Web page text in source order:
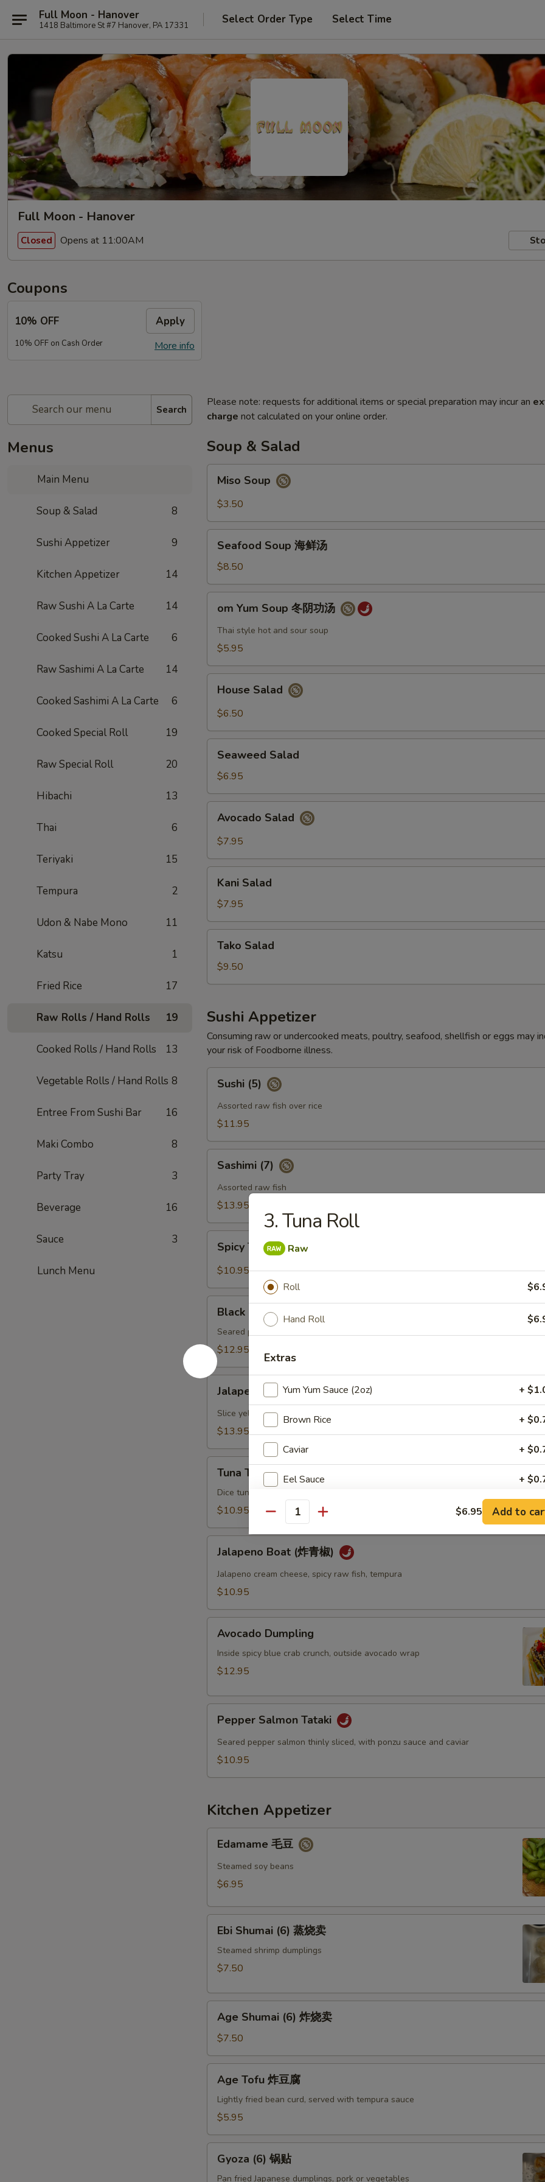
Full Moon - Hanover
1418 Baltimore St #7 Hanover, PA 17331 Select Order Type Select Time
Full Moon - Hanover
Closed Opens at 11:00AM
Coupons
10% OFF Apply
More info
10% OFF on Cash Order
Search
Menus
Main Menu
Soup & Salad 8
Sushi Appetizer 9
Kitchen Appetizer 14
Raw Sushi A La Carte 14
Cooked Sushi A La Carte 6
Raw Sashimi A La Carte 14
Cooked Sashimi A La Carte 6
Cooked Special Roll 19
Raw Special Roll 20
Hibachi 13
Thai 6
Teriyaki 15
Tempura 2
Udon & Nabe Mono 11
Katsu 1
Fried Rice 17
Raw Rolls / Hand Rolls 19
Cooked Rolls / Hand Rolls 13
Vegetable Rolls / Hand Rolls 8
Entree From Sushi Bar 16
Maki Combo 8
Party Tray 3
Beverage 16
Sauce 3
Lunch Menu
Please note: requests for additional items or special preparation may incur an
charge not calculated on your online order.
Soup & Salad
Soup
Miso Soup
$3.50
Soup
鲜
汤
Seafood Soup 海鲜汤
$8.50
Yum
Soup
功
om Yum Soup 冬阴功汤
Thai style hot and sour soup
$5.95
Salad
House Salad
$6.50
Salad
Seaweed Salad
$6.95
Salad
Avocado Salad
$7.95
Salad
Kani Salad
$7.95
Salad
Tako Salad
$9.50
Sushi Appetizer
Consuming raw or undercooked meats, poultry, seafood, shellfish or eggs may
your risk of Foodborne illness.
(5)Sushi (5)
Assorted raw fish over rice
$11.95
(7)Sashimi (7)
Assorted raw fish
$13.95
Tuna
Gyoza
饺)
Spicy Tuna Gyoza (Tuna饺)
$10.95
Pepper
Tuna
Tataki
Black Pepper Tuna Tataki
Seared pepper tuna thinly sliced, served with ponzu sauce
$12.95
Yellowtail
Jalapeno Yellowtail
Slice yellowtail w. jalapeno and ponzu sauce
$13.95
Tartare
Tuna Tartare
Dice tuna mango seaweed salad mixed with spicy mayo sauce
$10.95
Boat
(炸
Jalapeno Boat (炸青椒)
Jalapeno cream cheese, spicy raw fish, tempura
$10.95
Dumpling
Avocado Dumpling
Inside spicy blue crab crunch, outside avocado wrap
$12.95
Salmon
Tataki
Pepper Salmon Tataki
Seared pepper salmon thinly sliced, with ponzu sauce and caviar
$10.95
Kitchen Appetizer
Edamame 毛豆
Steamed soy beans
$6.95
Shumai
(6)
卖
Ebi Shumai (6) 蒸烧卖
Steamed shrimp dumplings
$7.50
Shumai
(6)
炸
烧
Age Shumai (6) 炸烧卖
$7.50
Tofu
Age Tofu 炸豆腐
Lightly fried bean curd, served with tempura sauce
$5.95
(6)Gyoza (6) 锅贴
Pan fried Japanese dumplings, pork or vegetables
3. Tuna Roll
Raw
Roll
Hand Roll
Extras
Yum Yum Sauce (2oz) +
Brown Rice +
Caviar +
Eel Sauce +
Cream Cheese +
Soy Paper +
Spicy Mayo
NOTE EXTRA CHARGES MAY BE INCURRED FOR ADDITIONS IN THIS
SECTION
Quantity $6.95 Add to